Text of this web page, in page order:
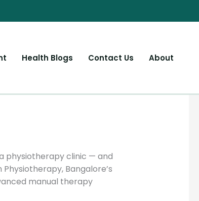
Health Blogs Contact Us About
physiotherapy clinic — and
Bangalore’s
manual therapy